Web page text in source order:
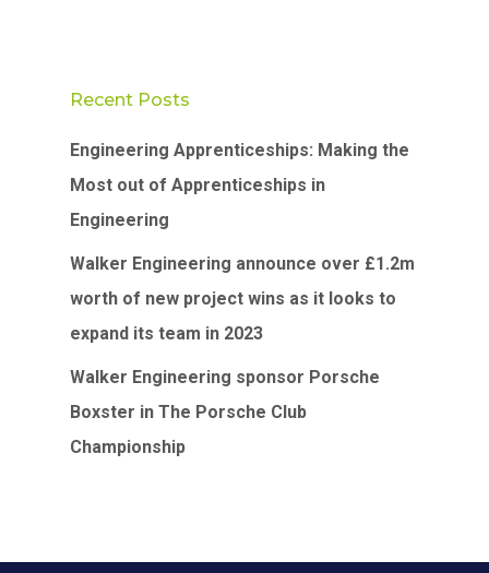
Recent Posts
Engineering Apprenticeships: Making the
Most out of Apprenticeships in
Engineering
Walker Engineering announce over £1.2m
worth of new project wins as it looks to
expand its team in 2023
Walker Engineering sponsor Porsche
Boxster in The Porsche Club
Championship